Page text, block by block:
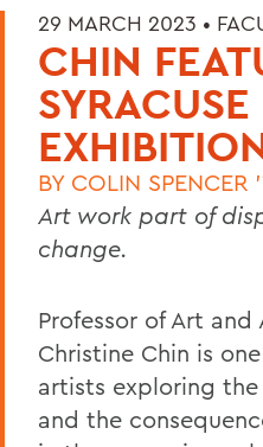
29 MARCH 2023 •
CHIN
SYRACUSE
BY COLIN SPENCER
Art work part of
change.
Professor of Art
Christine Chin is
artists exploring
and the